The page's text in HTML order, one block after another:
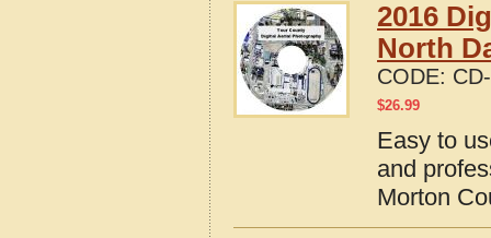
2016
North
CODE:
$26.99
Easy to
and
Morton